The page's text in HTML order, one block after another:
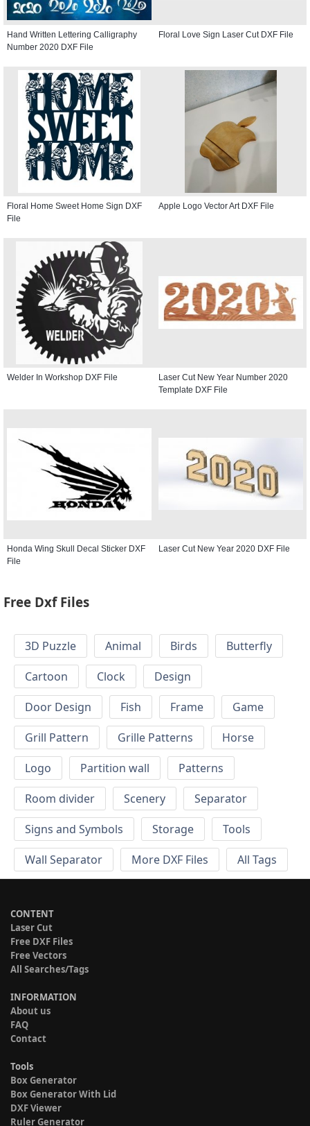
Hand Written Lettering Calligraphy
Number 2020 DXF File
Floral Love Sign Laser Cut DXF File
Floral Home Sweet Home Sign DXF
File
Apple Logo Vector Art DXF File
Welder In Workshop DXF File
Laser Cut New Year Number 2020
Template DXF File
Honda Wing Skull Decal Sticker DXF
File
Laser Cut New Year 2020 DXF File
Free Dxf Files
3D Puzzle Animal Birds
Butterfly
Cartoon
Clock
Design
Door Design
Fish Frame
Game
Grill Pattern
Grille Patterns
Horse
Logo
Partition wall
Patterns
Room divider
Scenery
Separator
Signs and Symbols
Storage
Tools
Wall Separator
More DXF Files All Tags
CONTENT
Laser Cut
Free DXF Files
Free Vectors
All Searches/Tags
INFORMATION
About us
FAQ
Contact
Tools
Box Generator
Box Generator With Lid
DXF Viewer
Ruler Generator